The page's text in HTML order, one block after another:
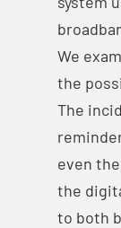
We
the
The
even
the
to both